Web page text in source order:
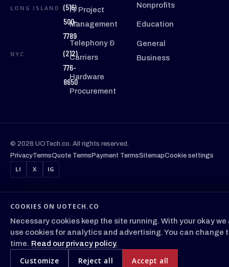
LONG ISLAND
(516)
500-
7789
NYC
(212)
776-
8650
IT Project
Management
Telephony &
Carriers
Hardware
Procurement
Nonprofits
Education
General
Business
© 2026 UOTech.co. All rights reserved.
PrivacyTermsQuote TermsPayment TermsSitemapCookie settings
LI
X IG
COOKIES ON UOTECH.CO
Necessary cookies keep the site running. With your okay we
use cookies for analytics and advertising. You can change
time. Read our privacy policy.
Customize Reject all Accept all